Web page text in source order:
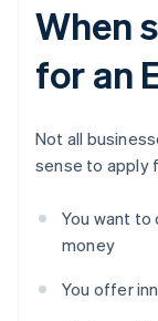
When
for an
Not all
sense to apply
You want
money
You offer